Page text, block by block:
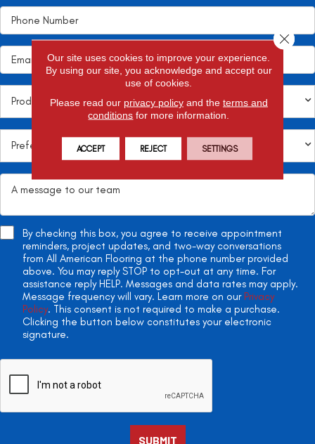
By checking this box, you agree to receive appointment
reminders, project updates, and two-way conversations
from All American Flooring at the phone number provided
above. You may reply STOP to opt-out at any time. For
assistance reply HELP. Messages and data rates may apply.
Message frequency will vary. Learn more on our Privacy
Policy. This consent is not required to make a purchase.
Clicking the button below constitutes your electronic
signature.
Our site uses cookies to improve your experience.
By using our site, you acknowledge and accept our
use of cookies.
Please read our privacy policyand the terms and
conditions for more information.
ACCEPT REJECT SETTINGS
Close